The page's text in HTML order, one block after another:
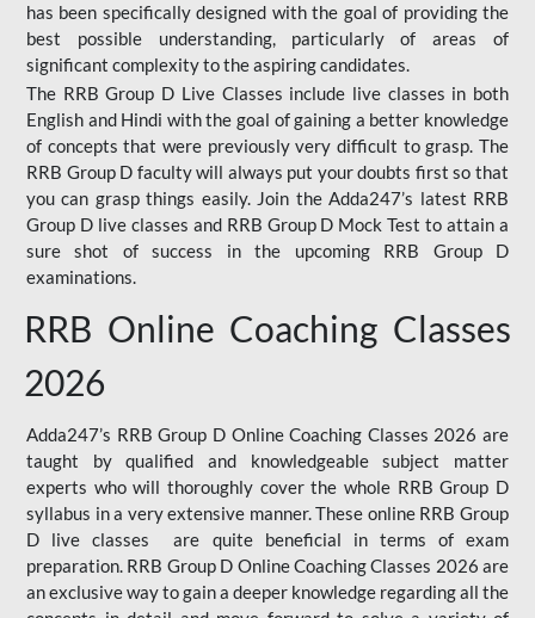
has been specifically designed with the goal of providing the
best possible understanding, particularly of areas of
significant complexity to the aspiring candidates.
The RRB Group D Live Classes include live classes in both
English and Hindi with the goal of gaining a better knowledge
of concepts that were previously very difficult to grasp. The
RRB Group D faculty will always put your doubts first so that
you can grasp things easily. Join the Adda247’s latest RRB
Group D live classes and RRB Group D Mock Test to attain a
sure shot of success in the upcoming RRB Group D
examinations.
RRB Online Coaching Classes
2026
Adda247’s RRB Group D Online Coaching Classes 2026 are
taught by qualified and knowledgeable subject matter
experts who will thoroughly cover the whole RRB Group D
syllabus in a very extensive manner. These online RRB Group
D live classes are quite beneficial in terms of exam
preparation. RRB Group D Online Coaching Classes 2026 are
an exclusive way to gain a deeper knowledge regarding all the